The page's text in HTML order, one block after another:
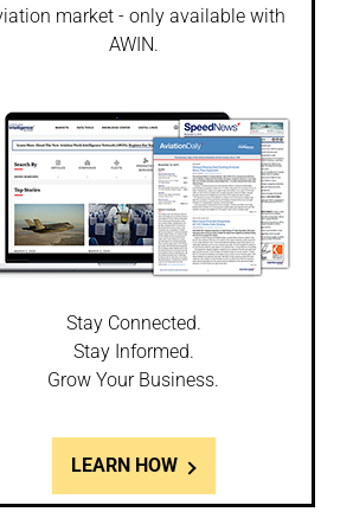
market - only available with
AWIN.
Stay Connected.
Stay Informed.
Grow Your Business.
LEARN HOW